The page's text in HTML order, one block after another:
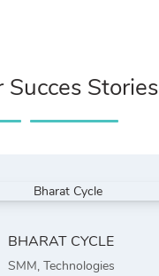
Succes Stories
BHARAT CYCLE
SMM, Technologies